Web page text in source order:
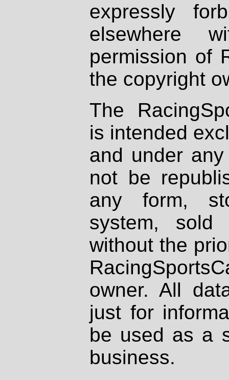
expressly
elsewhere
permission of
the copyright
The
is intended
and under
not be
any form,
system, sold
without the
owner. All
just for
be used as a
business.